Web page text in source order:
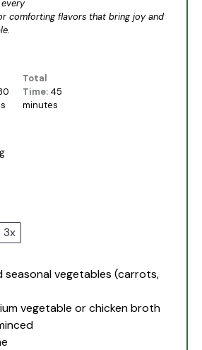
comforting flavors that bring joy and
Total
Time: 45
minutes
3x
seasonal vegetables (carrots,
vegetable or chicken broth